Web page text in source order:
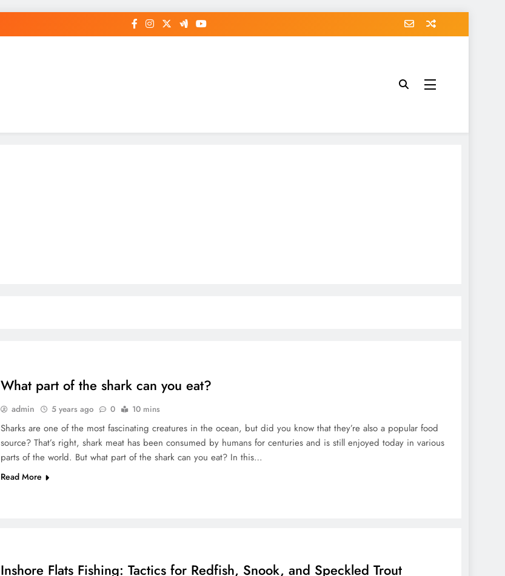
What part of the shark can you eat?
admin 5 years ago 0 10 mins
Sharks are one of the most fascinating creatures in the ocean, but did you know that they’re also a popular food
source? That’s right, shark meat has been consumed by humans for centuries and is still enjoyed today in various
parts of the world. But what part of the shark can you eat? In this…
Read More
Inshore Flats Fishing: Tactics for Redfish, Snook, and Speckled Trout